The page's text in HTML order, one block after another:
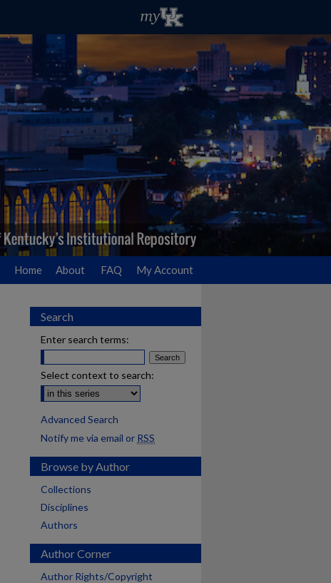
Home About FAQ My Account
Search
Enter search terms:
Select context to search:
Advanced Search
Notify me via email or RSS
Browse by Author
Collections
Disciplines
Authors
Author Corner
Author Rights/Copyright